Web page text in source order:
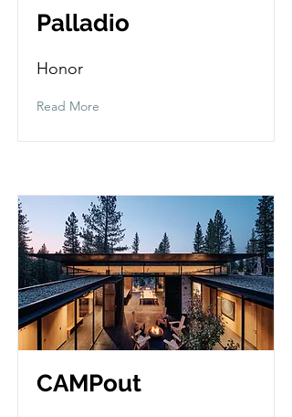
Palladio
Honor
Read More
CAMPout